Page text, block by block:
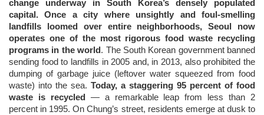
change underway in South Korea’s densely populated
capital. Once a city where unsightly and foul-smelling
landfills loomed over entire neighborhoods, Seoul now
operates one of the most rigorous food waste recycling
programs in the world . The South Korean government banned
sending food to landfills in 2005 and, in 2013, also prohibited the
dumping of garbage juice (leftover water squeezed from food
waste) into the sea. Today, a staggering 95 percent of food
waste is recycled
― a remarkable leap from less than 2
percent in 1995. On Chung’s street, residents emerge at dusk to